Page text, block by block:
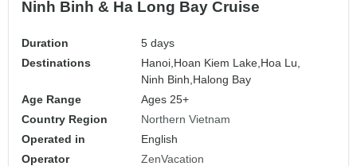
Ninh Binh & Ha Long Bay Cruise
Duration
5 days
Destinations
Hanoi, Hoan Kiem Lake, Hoa Lu,
Ninh Binh, Halong Bay
Age Range
Ages 25+
Country Region
Northern Vietnam
Operated in
English
Operator
ZenVacation